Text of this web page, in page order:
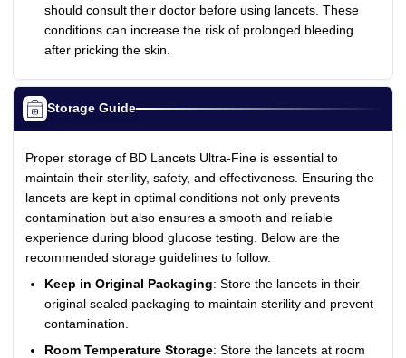
should consult their doctor before using lancets. These
conditions can increase the risk of prolonged bleeding
after pricking the skin.
Storage Guide
Proper storage of BD Lancets Ultra-Fine is essential to
maintain their sterility, safety, and effectiveness. Ensuring the
lancets are kept in optimal conditions not only prevents
contamination but also ensures a smooth and reliable
experience during blood glucose testing. Below are the
recommended storage guidelines to follow.
Keep in Original Packaging: Store the lancets in their
original sealed packaging to maintain sterility and prevent
contamination.
Room Temperature Storage: Store the lancets at room